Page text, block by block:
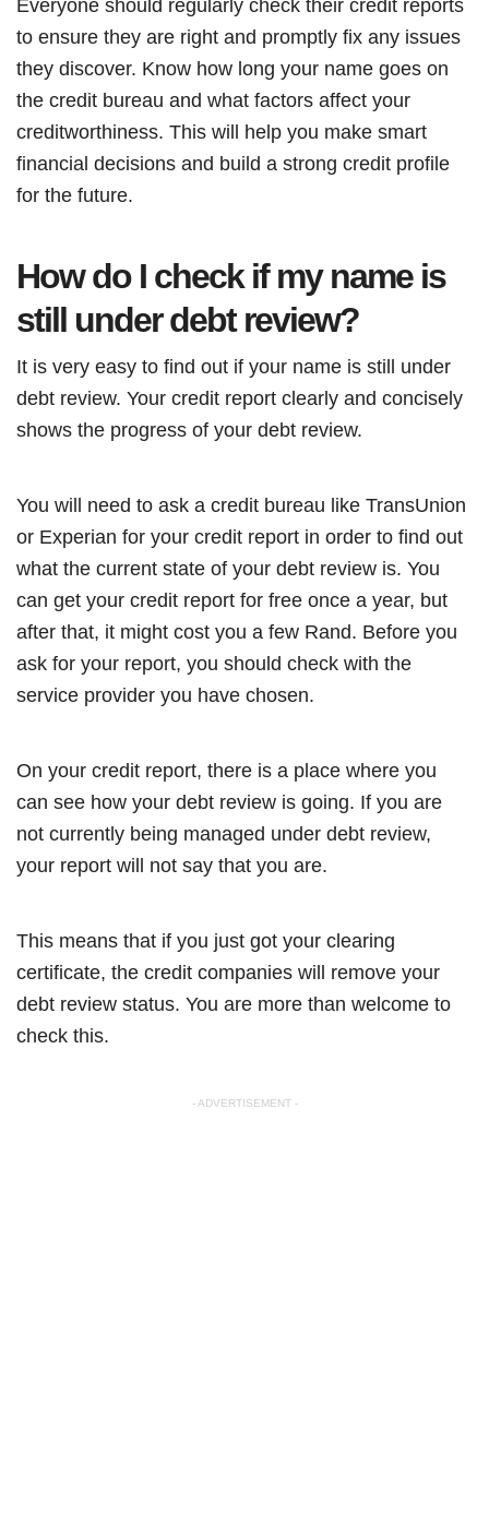
Everyone should regularly check their credit reports
to ensure they are right and promptly fix any issues
they discover. Know how long your name goes on
the credit bureau and what factors affect your
creditworthiness. This will help you make smart
financial decisions and build a strong credit profile
for the future.
How do I check if my name is
still under debt review?
It is very easy to find out if your name is still under
debt review. Your credit report clearly and concisely
shows the progress of your debt review.
You will need to ask a credit bureau like TransUnion
or Experian for your credit report in order to find out
what the current state of your debt review is. You
can get your credit report for free once a year, but
after that, it might cost you a few Rand. Before you
ask for your report, you should check with the
service provider you have chosen.
On your credit report, there is a place where you
can see how your debt review is going. If you are
not currently being managed under debt review,
your report will not say that you are.
This means that if you just got your clearing
certificate, the credit companies will remove your
debt review status. You are more than welcome to
check this.
- ADVERTISEMENT -